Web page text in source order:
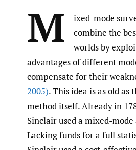
M
ixed-mode
combine the
worlds by
advantages of different
compensate for their
2005). This idea is as old as
method itself. Already in
Sinclair used a mixed-
Lacking funds for a full